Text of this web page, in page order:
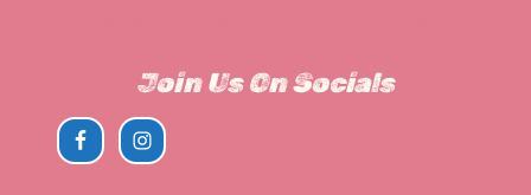
Join Us On Socials